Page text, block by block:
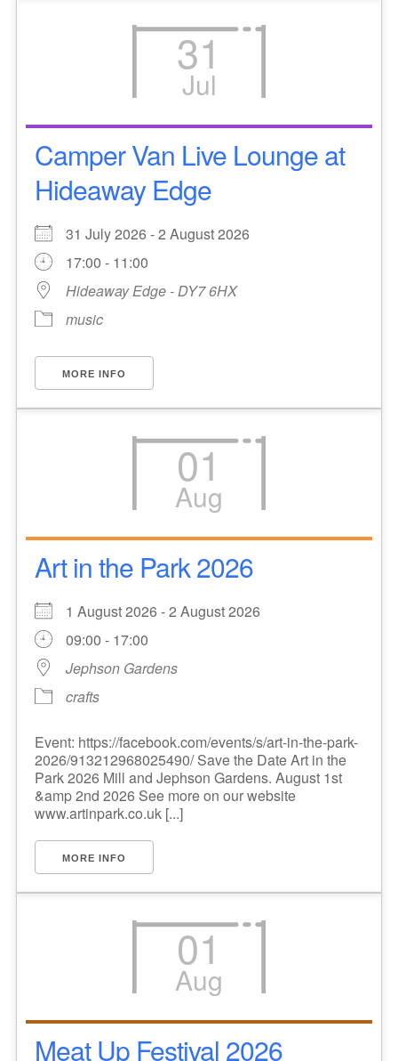
31
Jul
Camper Van Live Lounge at
Hideaway Edge
31 July 2026 - 2 August 2026
17:00 - 11:00
Hideaway Edge - DY7 6HX
music
MORE INFO
01
Aug
Art in the Park 2026
1 August 2026 - 2 August 2026
09:00 - 17:00
Jephson Gardens
crafts
Event: https://facebook.com/events/s/art-in-the-park-
2026/913212968025490/ Save the Date Art in the
Park 2026 Mill and Jephson Gardens. August 1st
&amp 2nd 2026 See more on our website
www.artinpark.co.uk [...]
MORE INFO
01
Aug
Meat Up Festival 2026